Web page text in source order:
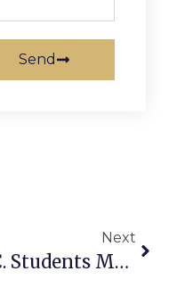
Send
Next
F.C. Students Make Randolph-Macon Academy Dean’s List